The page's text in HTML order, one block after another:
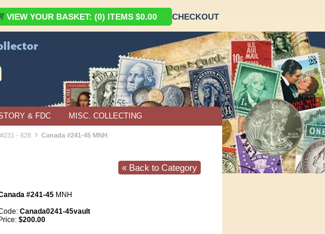
VIEW YOUR BASKET: (0) ITEMS $0.00 CHECKOUT
& FDC MISC. COLLECTING
- 628 › Canada #241-45 MNH
« Back to Category
#241-45 MNH
Canada0241-45vault
Price: $200.00